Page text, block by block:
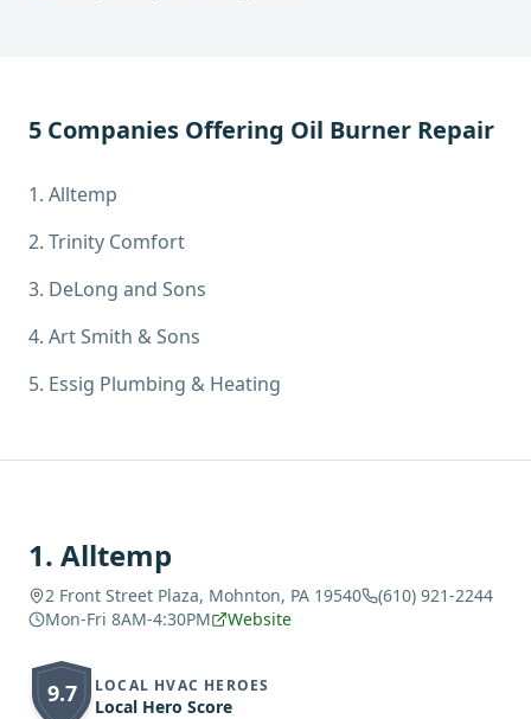
5 Companies Offering Oil Burner Repair
1. Alltemp
2. Trinity Comfort
3. DeLong and Sons
4. Art Smith & Sons
5. Essig Plumbing & Heating
1. Alltemp
2 Front Street Plaza, Mohnton, PA 19540
(610) 921-2244
Mon-Fri 8AM-4:30PM
Website
9.7 LOCAL HVAC HEROES
Local Hero Score